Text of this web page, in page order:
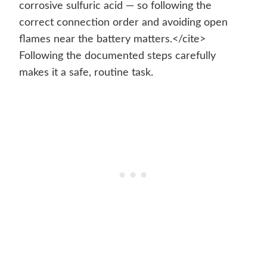
corrosive sulfuric acid — so following the
correct connection order and avoiding open
flames near the battery matters.</cite>
Following the documented steps carefully
makes it a safe, routine task.